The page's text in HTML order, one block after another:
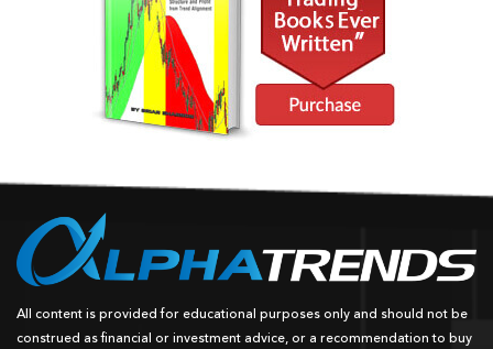
All content is provided for educational purposes only and should not be
construed as financial or investment advice, or a recommendation to buy